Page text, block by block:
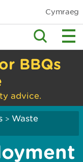
Cymraeg
BBQs
advice.
> Waste